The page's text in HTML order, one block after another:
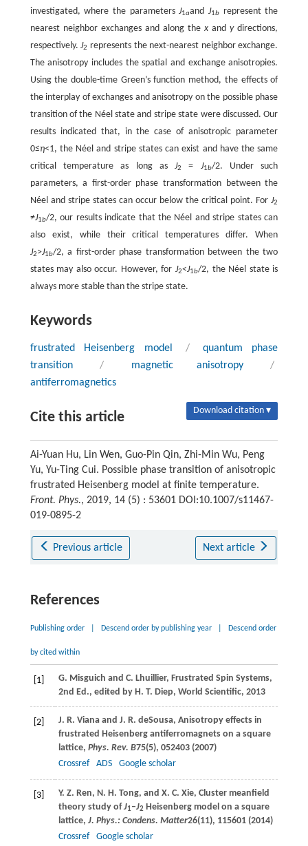
investigated, where the parametersJ1aandJ1b
represent the
nearest neighbor exchanges and along thexandydirections,
respectively.J2 represents the next-nearest neighbor exchange.
The anisotropy includes the spatial and exchange anisotropies.
Using the double-time Green’s function method, the effects of
the interplay of exchanges and anisotropy on the possible phase
transition of the Néel state and stripe state were discussed. Our
results indicated that, in the case of anisotropic parameter
0≤η<1, the Néel and stripe states can exist and have the same
critical temperature as long asJ2 = J1b/2. Under such
parameters, a first-order phase transformation between the
Néel and stripe states can occur below the critical point. ForJ2
≠J1b/2, our results indicate that the Néel and stripe states can
also exist, while their critical temperatures differ. When
J2>J1b/2, a first-order phase transformation between the two
states may also occur. However, forJ2<J1b/2, the Néel state is
always more stable than the stripe state.
Keywords
frustrated Heisenberg model /
quantum phase
transition
/ magnetic anisotropy
/
antiferromagnetics
Cite this article Download citation ▾
Ai-Yuan Hu, Lin Wen, Guo-Pin Qin, Zhi-Min Wu, Peng
Yu, Yu-Ting Cui. Possible phase transition of anisotropic
frustrated Heisenberg model at finite temperature.
Front. Phys., 2019, 14 (5) : 53601 DOI:10.1007/s11467-
019-0895-2
Previous article Next article
References
Publishing order Descend order by publishing year Descend order
by cited within
[1] G. Misguich and C. Lhuillier, Frustrated Spin Systems,
2nd Ed., edited by H. T. Diep, World Scientific, 2013
[2] J. R. Vianaand J. R. deSousa, Anisotropy effects in
frustrated Heisenberg antiferromagnets on a square
lattice, Phys. Rev. B75(5), 052403 (2007)
Crossref
ADS Google scholar
[3] Y. Z. Ren, N. H. Tong, and X. C. Xie, Cluster meanfield
theory study ofJ1–J2 Heisenberg model on a square
lattice, J. Phys.: Condens. Matter26(11), 115601 (2014)
Crossref
Google scholar